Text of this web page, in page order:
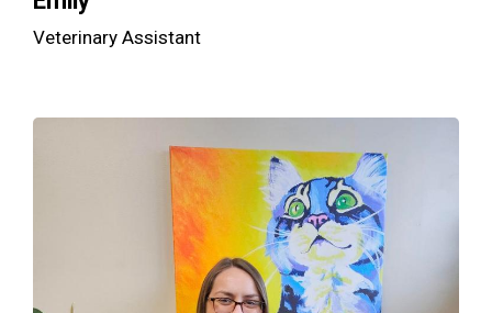
Veterinary Assistant